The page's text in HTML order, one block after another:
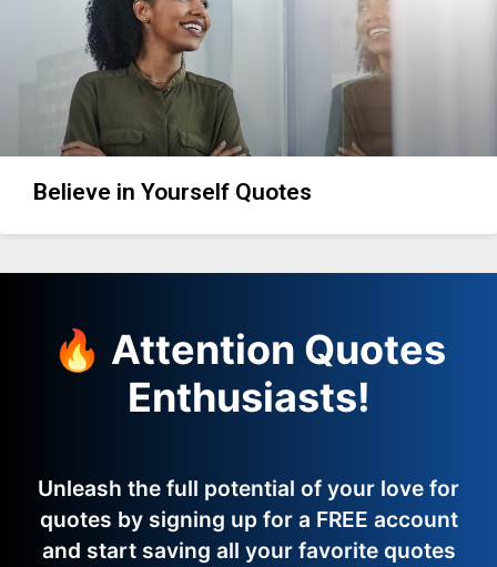
Believe in Yourself Quotes
🔥 Attention Quotes
Enthusiasts!
Unleash the full potential of your love for
quotes by signing up for a FREE account
and start saving all your favorite quotes